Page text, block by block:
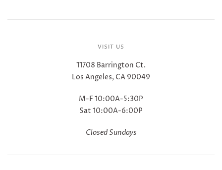
VISIT US
11708 Barrington Ct.
Los Angeles, CA 90049
M-F 10:00A-5:30P
Sat 10:00A-6:00P
Closed Sundays